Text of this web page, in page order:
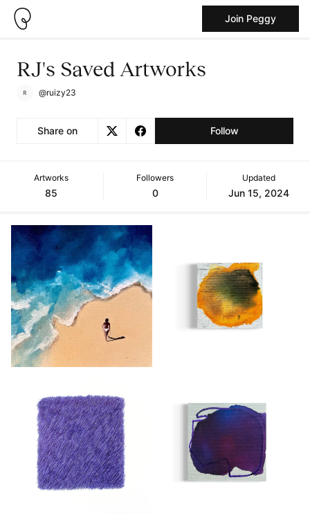
Join Peggy
RJ's Saved Artworks
@ruizy23
Share on Follow
Artworks
85
Followers
0
Updated
Jun 15, 2024